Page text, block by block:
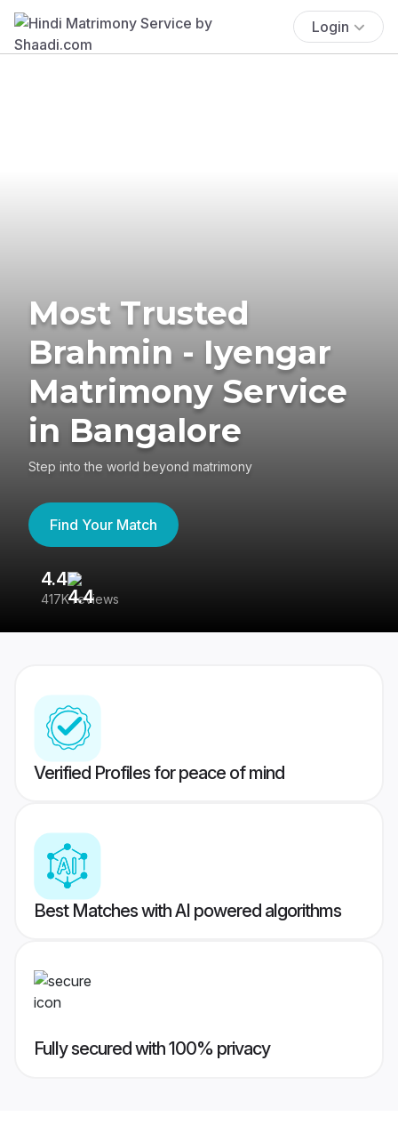
Login
Most Trusted
Brahmin - Iyengar
Matrimony Service
in Bangalore
Step into the world beyond matrimony
Find Your Match
4.4
417K reviews
Verified Profiles for peace of mind
Best Matches with AI powered algorithms
Fully secured with 100% privacy